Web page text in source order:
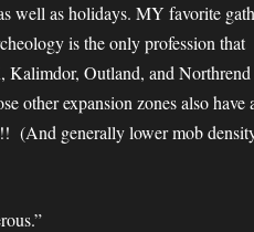
well as holidays. MY favorite
is the only profession that
Kalimdor, Outland, and Northrend
other expansion zones also have
(And generally lower mob